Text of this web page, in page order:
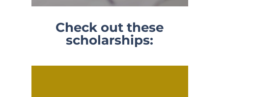
Check out these
scholarships: